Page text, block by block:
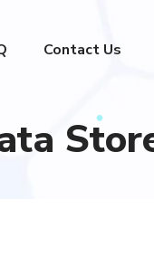
Contact Us